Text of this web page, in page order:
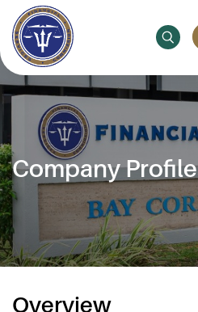
Company Profile
Overview